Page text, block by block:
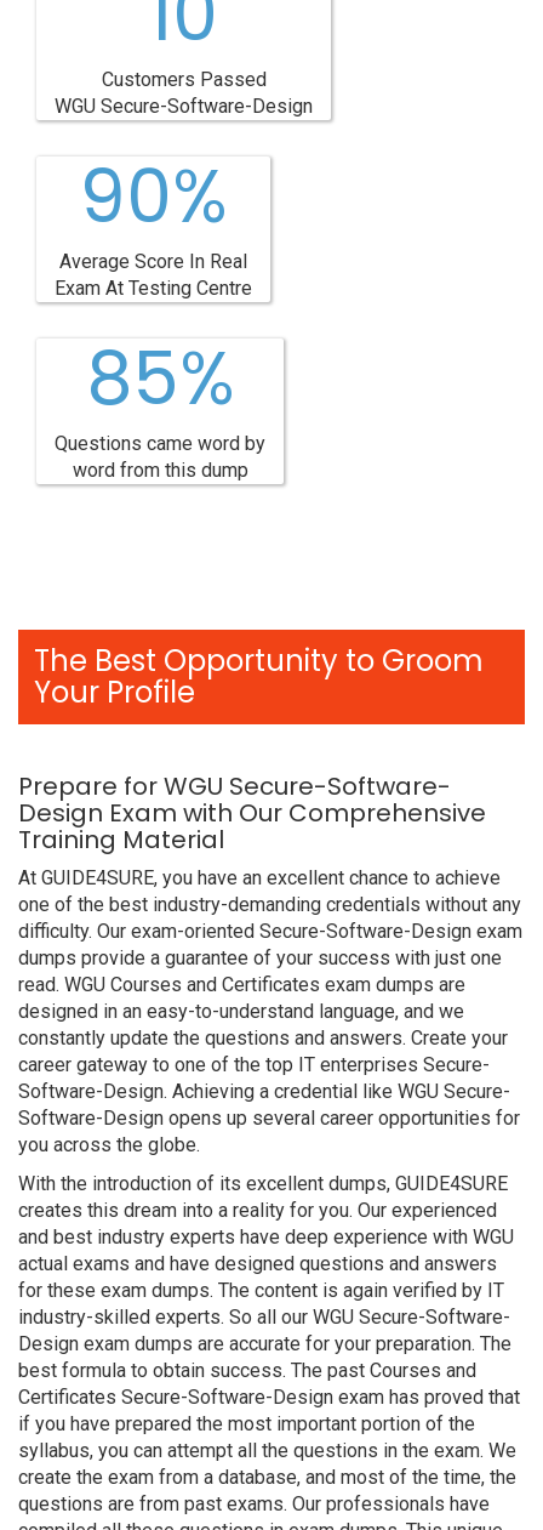
Customers Passed
WGU Secure-Software-Design
90%
Average Score In Real
Exam At Testing Centre
85%
Questions came word by
word from this dump
The Best Opportunity to Groom
Your Profile
Prepare for WGU Secure-Software-
Design Exam with Our Comprehensive
Training Material
At GUIDE4SURE, you have an excellent chance to achieve
one of the best industry-demanding credentials without any
difficulty. Our exam-oriented Secure-Software-Design exam
dumps provide a guarantee of your success with just one
read. WGU Courses and Certificates exam dumps are
designed in an easy-to-understand language, and we
constantly update the questions and answers. Create your
career gateway to one of the top IT enterprises Secure-
Software-Design. Achieving a credential like WGU Secure-
Software-Design opens up several career opportunities for
you across the globe.
With the introduction of its excellent dumps, GUIDE4SURE
creates this dream into a reality for you. Our experienced
and best industry experts have deep experience with WGU
actual exams and have designed questions and answers
for these exam dumps. The content is again verified by IT
industry-skilled experts. So all our WGU Secure-Software-
Design exam dumps are accurate for your preparation. The
best formula to obtain success. The past Courses and
Certificates Secure-Software-Design exam has proved that
if you have prepared the most important portion of the
syllabus, you can attempt all the questions in the exam. We
create the exam from a database, and most of the time, the
questions are from past exams. Our professionals have